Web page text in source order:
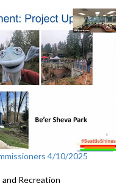
4/10/2025
Recreation